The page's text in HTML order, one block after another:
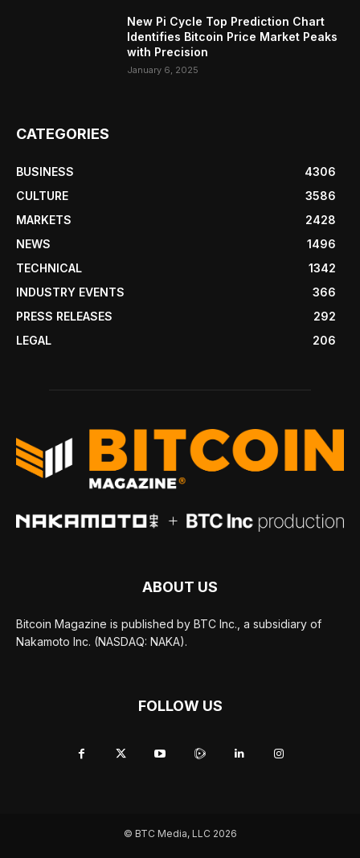
New Pi Cycle Top Prediction Chart
Identifies Bitcoin Price Market Peaks
with Precision
January 6, 2025
CATEGORIES
BUSINESS
4306
CULTURE
3586
MARKETS
2428
NEWS
1496
TECHNICAL
1342
INDUSTRY EVENTS
366
PRESS RELEASES
292
LEGAL
206
ABOUT US
Bitcoin Magazine is published by BTC Inc., a subsidiary of
Nakamoto Inc. (NASDAQ: NAKA).
FOLLOW US
© BTC Media, LLC 2026